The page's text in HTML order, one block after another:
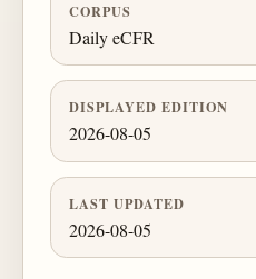
CORPUS
Daily eCFR
DISPLAYED EDITION
2026-08-05
LAST UPDATED
2026-08-05